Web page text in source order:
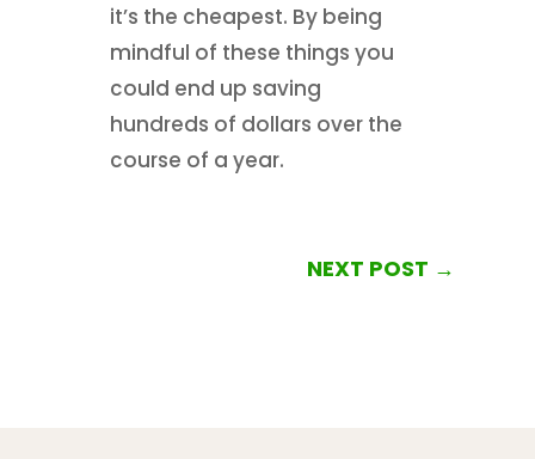
it’s the cheapest. By being
mindful of these things you
could end up saving
hundreds of dollars over the
course of a year.
NEXT POST →